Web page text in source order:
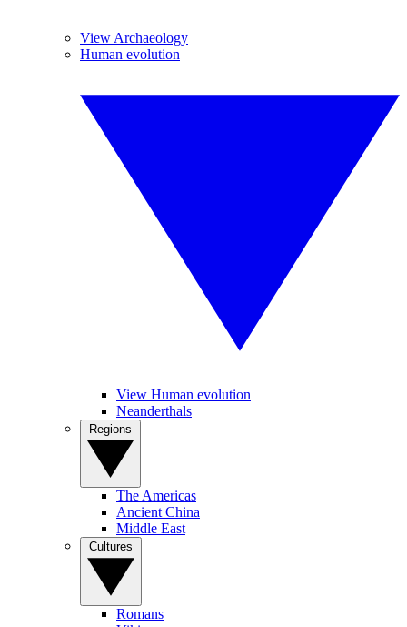
View Archaeology
Human evolution
View Human evolution
Neanderthals
The Americas
Ancient China
Middle East
Romans